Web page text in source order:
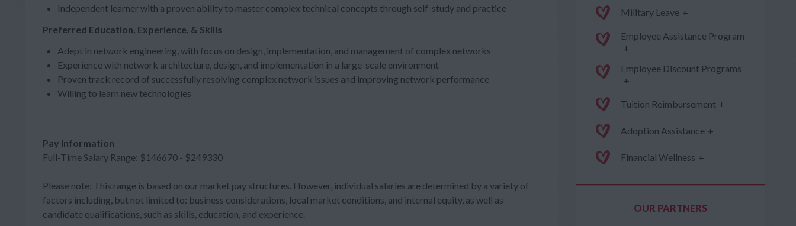
Independent learner with a proven ability to master complex technical concepts through self-study and practice
Preferred Education, Experience, & Skills
Adept in network engineering, with focus on design, implementation, and management of complex networks
Experience with network architecture, design, and implementation in a large-scale environment
Proven track record of successfully resolving complex network issues and improving network performance
Willing to learn new technologies
Pay Information
Full-Time Salary Range: $146670 - $249330
Please note: This range is based on our market pay structures. However, individual salaries are determined by a variety of
factors including, but not limited to: business considerations, local market conditions, and internal equity, as well as
candidate qualifications, such as skills, education, and experience.
Military Leave +
Employee Assistance Program
+
Employee Discount Programs
+
Tuition Reimbursement +
Adoption Assistance +
Financial Wellness +
OUR PARTNERS